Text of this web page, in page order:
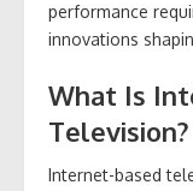
performance
innovations
What Is
Television?
Internet-based